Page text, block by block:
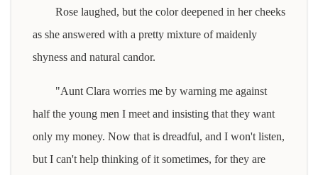
Rose laughed, but the color deepened in her cheeks
as she answered with a pretty mixture of maidenly
shyness and natural candor.
"Aunt Clara worries me by warning me against
half the young men I meet and insisting that they want
only my money. Now that is dreadful, and I won't listen,
but I can't help thinking of it sometimes, for they are